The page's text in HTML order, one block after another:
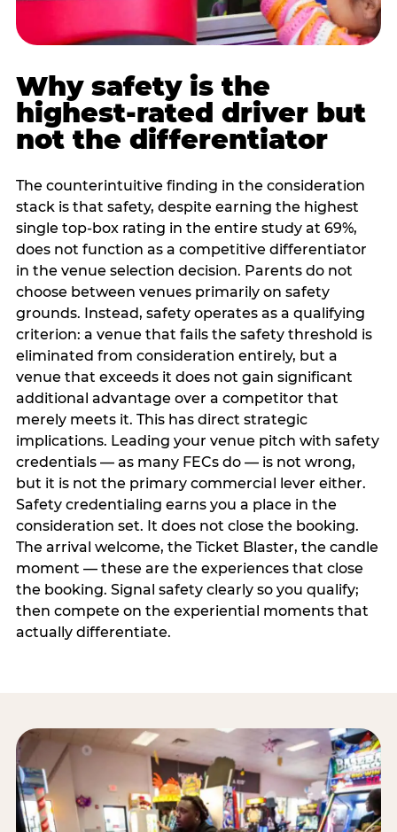
Why safety is the
highest-rated driver but
not the differentiator
The counterintuitive finding in the consideration
stack is that safety, despite earning the highest
single top-box rating in the entire study at 69%,
does not function as a competitive differentiator
in the venue selection decision. Parents do not
choose between venues primarily on safety
grounds. Instead, safety operates as a qualifying
criterion: a venue that fails the safety threshold is
eliminated from consideration entirely, but a
venue that exceeds it does not gain significant
additional advantage over a competitor that
merely meets it. This has direct strategic
implications. Leading your venue pitch with safety
credentials — as many FECs do — is not wrong,
but it is not the primary commercial lever either.
Safety credentialing earns you a place in the
consideration set. It does not close the booking.
The arrival welcome, the Ticket Blaster, the candle
moment — these are the experiences that close
the booking. Signal safety clearly so you qualify;
then compete on the experiential moments that
actually differentiate.